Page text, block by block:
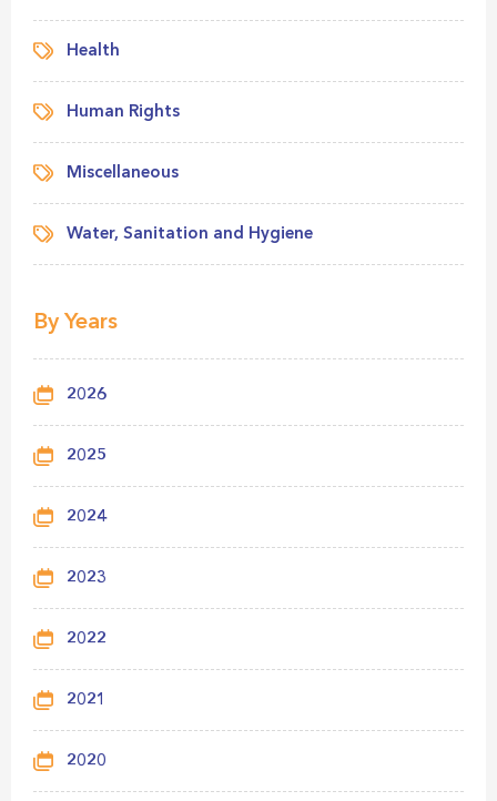
Health
Human Rights
Miscellaneous
Water, Sanitation and Hygiene
By Years
2026
2025
2024
2023
2022
2021
2020